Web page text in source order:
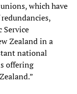
which have
Service
Zealand in a
national
offering